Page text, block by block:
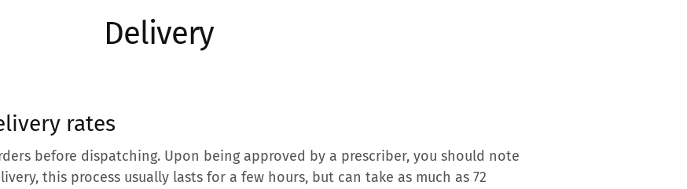
Delivery
rates
before dispatching. Upon being approved by a prescriber, you should note
this process usually lasts for a few hours, but can take as much as 72